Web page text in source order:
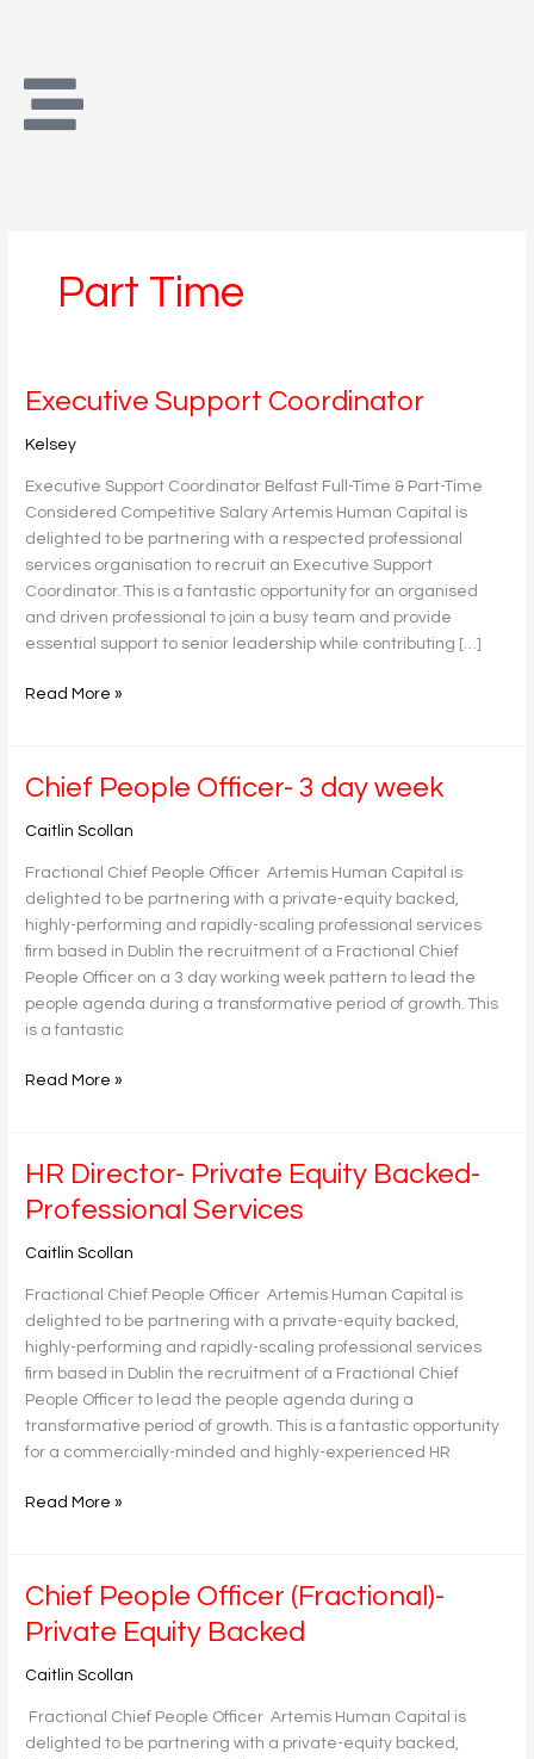
Part Time
Executive Support Coordinator
Kelsey
Executive Support Coordinator Belfast Full-Time & Part-Time
Considered Competitive Salary Artemis Human Capital is
delighted to be partnering with a respected professional
services organisation to recruit an Executive Support
Coordinator. This is a fantastic opportunity for an organised
and driven professional to join a busy team and provide
essential support to senior leadership while contributing […]
Executive
Coordinator
Read More »
Chief People Officer- 3 day week
Caitlin Scollan
Fractional Chief People Officer Artemis Human Capital is
delighted to be partnering with a private-equity backed,
highly-performing and rapidly-scaling professional services
firm based in Dublin the recruitment of a Fractional Chief
People Officer on a 3 day working week pattern to lead the
people agenda during a transformative period of growth. This
is a fantastic
Chief
Officer-
Read More »
HR Director- Private Equity Backed-
Professional Services
Caitlin Scollan
Fractional Chief People Officer Artemis Human Capital is
delighted to be partnering with a private-equity backed,
highly-performing and rapidly-scaling professional services
firm based in Dublin the recruitment of a Fractional Chief
People Officer to lead the people agenda during a
transformative period of growth. This is a fantastic opportunity
for a commercially-minded and highly-experienced HR
HR
Director-
Private
Equity
Professional
Services
Read More »
Chief People Officer (Fractional)-
Private Equity Backed
Caitlin Scollan
Fractional Chief People Officer Artemis Human Capital is
delighted to be partnering with a private-equity backed,
Chief
People
Officer
(Fractional)-
Equity
Backed